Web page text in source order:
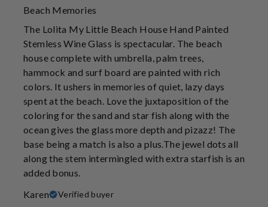
Beach Memories
The Lolita My Little Beach House Hand Painted
Stemless Wine Glass is spectacular. The beach
house complete with umbrella, palm trees,
hammock and surf board are painted with rich
colors. It ushers in memories of quiet, lazy days
spent at the beach. Love the juxtaposition of the
coloring for the sand and star fish along with the
ocean gives the glass more depth and pizazz! The
base being a match is also a plus.The jewel dots all
along the stem intermingled with extra starfish is an
added bonus.
Karen
Verified buyer